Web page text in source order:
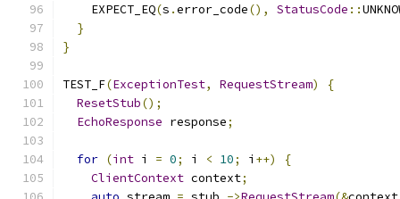
    EXPECT_EQ
(s .error_code(), StatusCode ::
}
}
TEST_F(ExceptionTest, RequestStream)
{
ResetStub();
EchoResponse response;
for (int i = 0; i < 10; i ++)
{
ClientContext context;